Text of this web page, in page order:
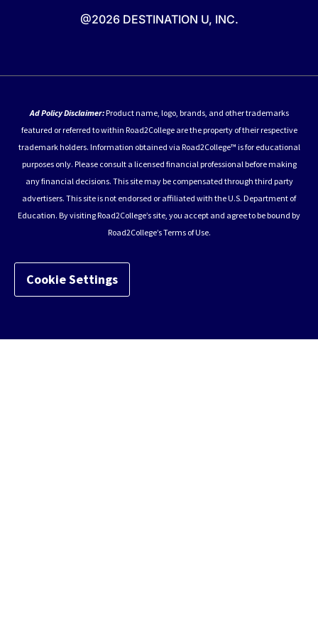
@2026 DESTINATION U, INC.
Ad Policy Disclaimer:Product name, logo, brands, and other trademarks
featured or referred to within Road2College are the property of their respective
trademark holders. Information obtained via Road2College™ is for educational
purposes only. Please consult a licensed financial professional before making
any financial decisions. This site may be compensated through third party
advertisers. This site is not endorsed or affiliated with the U.S. Department of
Education. By visiting Road2College’s site, you accept and agree to be bound by
Road2College’s Terms of Use.
Cookie Settings